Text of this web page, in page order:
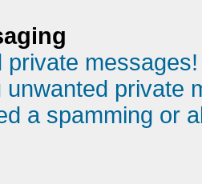
private messages!
unwanted private
a spamming or